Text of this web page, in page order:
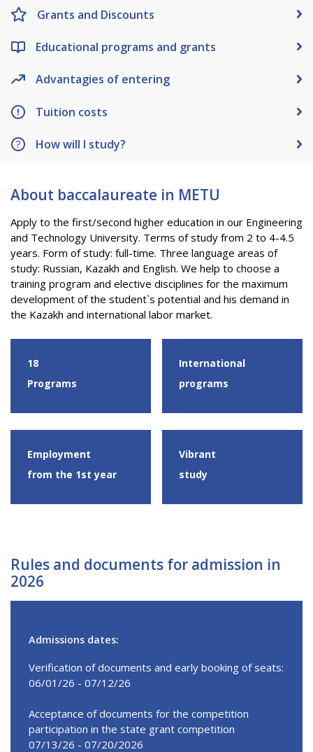
Bachelor's degree
Doctoral candidacy
Second higher education
PAY FOR TUITION
Grants and Discounts
Educational programs and grants
Advantagies of entering
Tuition costs
How will I study?
About baccalaureate in METU
Apply to the first/second higher education in our Engineering
and Technology University. Terms of study from 2 to 4-4.5
years. Form of study: full-time. Three language areas of
study: Russian, Kazakh and English. We help to choose a
training program and elective disciplines for the maximum
development of the student`s potential and his demand in
the Kazakh and international labor market.
18
Programs
International
programs
Employment
from the 1st year
Vibrant
study
Rules and documents for admission in
2026
Admissions dates:
Verification of documents and early booking of seats:
06/01/26 - 07/12/26
Acceptance of documents for the competition
participation in the state grant competition
07/13/26 - 07/20/2026